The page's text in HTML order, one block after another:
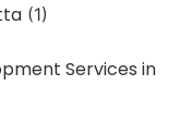
(1)
Services in